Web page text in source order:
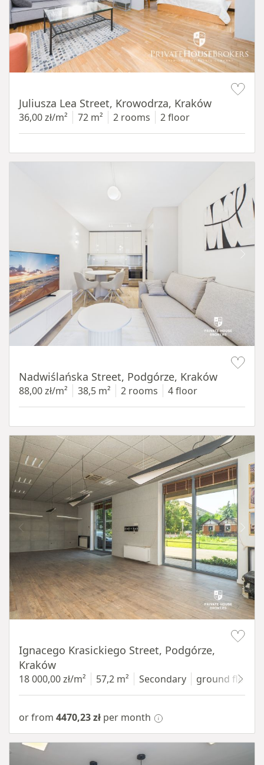
Juliusza Lea Street, Krowodrza, Kraków
36,00 zł/m² 72 m² 2 rooms 2 floor
Nadwiślańska Street, Podgórze, Kraków
88,00 zł/m² 38,5 m² 2 rooms 4 floor
Ignacego Krasickiego Street, Podgórze,
Kraków
18 000,00 zł/m² 57,2 m² Secondary ground floor
or from 4470,23 zł per month